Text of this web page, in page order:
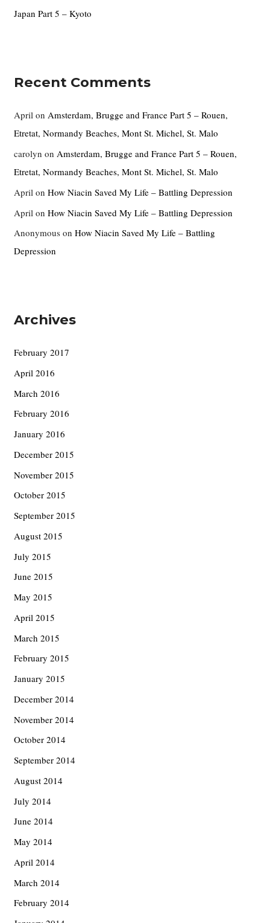
Japan Part 5 – Kyoto
Recent Comments
April onAmsterdam, Brugge and France Part 5 – Rouen,
Etretat, Normandy Beaches, Mont St. Michel, St. Malo
carolyn onAmsterdam, Brugge and France Part 5 – Rouen,
Etretat, Normandy Beaches, Mont St. Michel, St. Malo
April onHow Niacin Saved My Life – Battling Depression
April onHow Niacin Saved My Life – Battling Depression
Anonymous onHow Niacin Saved My Life – Battling
Depression
Archives
February 2017
April 2016
March 2016
February 2016
January 2016
December 2015
November 2015
October 2015
September 2015
August 2015
July 2015
June 2015
May 2015
April 2015
March 2015
February 2015
January 2015
December 2014
November 2014
October 2014
September 2014
August 2014
July 2014
June 2014
May 2014
April 2014
March 2014
February 2014